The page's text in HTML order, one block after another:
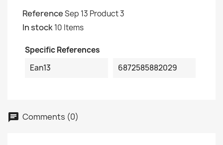
ReferenceSep 13 Product 3
In stock10 Items
Specific References
Ean13
6872585882029
Comments (0)